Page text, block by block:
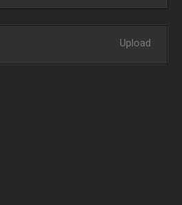
Upload